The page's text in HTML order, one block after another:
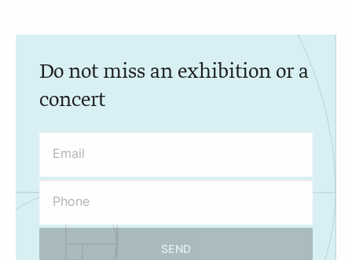
Do not miss an exhibition or a
concert
SEND